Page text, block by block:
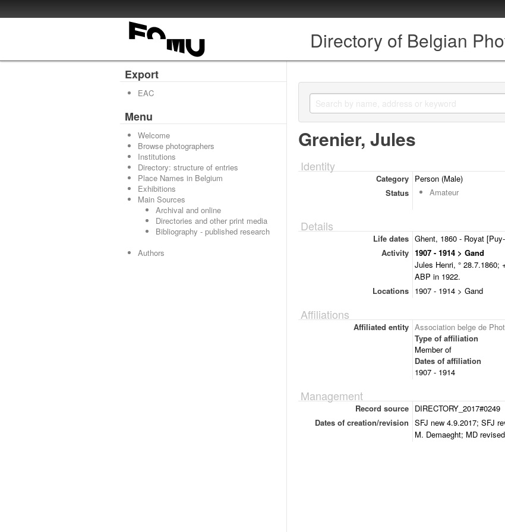
Directory of Belgian
Export
EAC
Menu
Welcome
Browse photographers
Institutions
Directory: structure of entries
Place Names in Belgium
Exhibitions
Main Sources
Archival and online
Directories and other print media
Bibliography - published research
Authors
Grenier, Jules
Identity
Category
Person (Male)
Status
Amateur
Details
Life dates Ghent, 1860 - Royat
Activity 1907 - 1914 > Gand
Jules Henri, °
ABP in 1922.
Locations
1907 - 1914 > Gand
Affiliations
Affiliated entity Association belge de
Type of affiliation
Member of
Dates of affiliation
1907 - 1914
Management
Record source
DIRECTORY_2017#0249
Dates of creation/revision SFJ new 4.9.2017; SFJ
M. Demaeght; MD